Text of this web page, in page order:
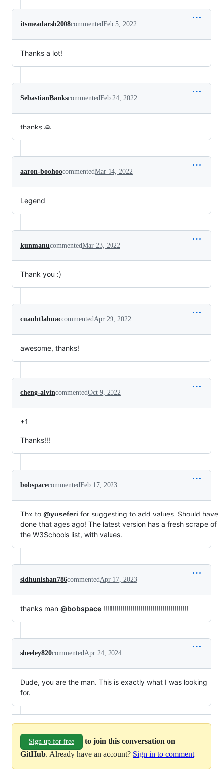
itsmeadarsh2008commentedFeb 5, 2022
Thanks a lot!
SebastianBankscommentedFeb 24, 2022
thanks 🙏
aaron-boohoocommentedMar 14, 2022
Legend
kunmanucommentedMar 23, 2022
Thank you :)
cuauhtlahuaccommentedApr 29, 2022
awesome, thanks!
cheng-alvincommentedOct 9, 2022
+1
Thanks!!!
bobspacecommentedFeb 17, 2023
Thx to @yuseferi for suggesting to add values. Should have
done that ages ago! The latest version has a fresh scrape of
the W3Schools list, with values.
sidhunishan786commentedApr 17, 2023
thanks man @bobspace !!!!!!!!!!!!!!!!!!!!!!!!!!!!!!!!!!!!!!!!!!!
sheeley820commentedApr 24, 2024
Dude, you are the man. This is exactly what I was looking
for.
Sign up for free
to join this conversation on
GitHub. Already have an account? Sign in to comment